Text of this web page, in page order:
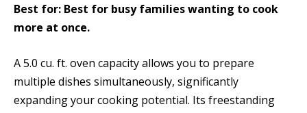
Best for: Best for busy families wanting to cook
more at once.
A 5.0 cu. ft. oven capacity allows you to prepare
multiple dishes simultaneously, significantly
expanding your cooking potential. Its freestanding